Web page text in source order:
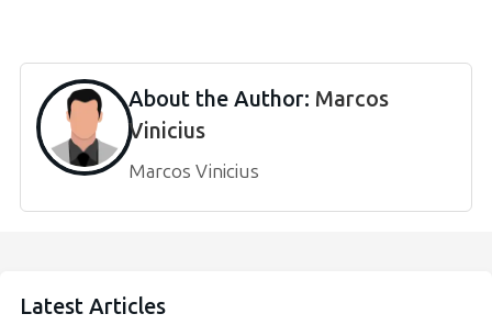
About the Author: Marcos
Vinicius
Marcos Vinicius
Latest Articles